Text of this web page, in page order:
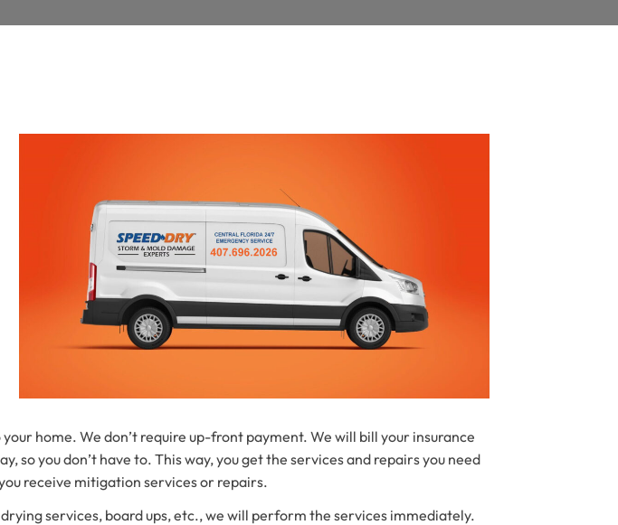
home. We don’t require up-front payment. We will bill your insurance
you don’t have to. This way, you get the services and repairs you need
receive mitigation services or repairs.
services, board ups, etc., we will perform the services immediately.